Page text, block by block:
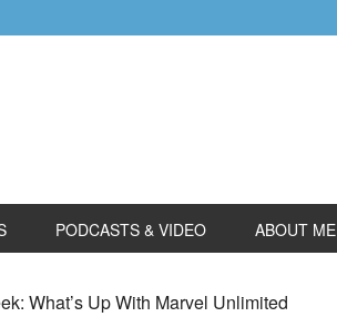
PODCASTS & VIDEO ABOUT ME
What’s Up With Marvel Unlimited